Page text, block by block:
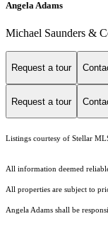
Angela Adams
Michael Saunders &
Request a tour
Request a tour
Listings courtesy of Stellar
All information deemed
All properties are subject to
Angela Adams shall be